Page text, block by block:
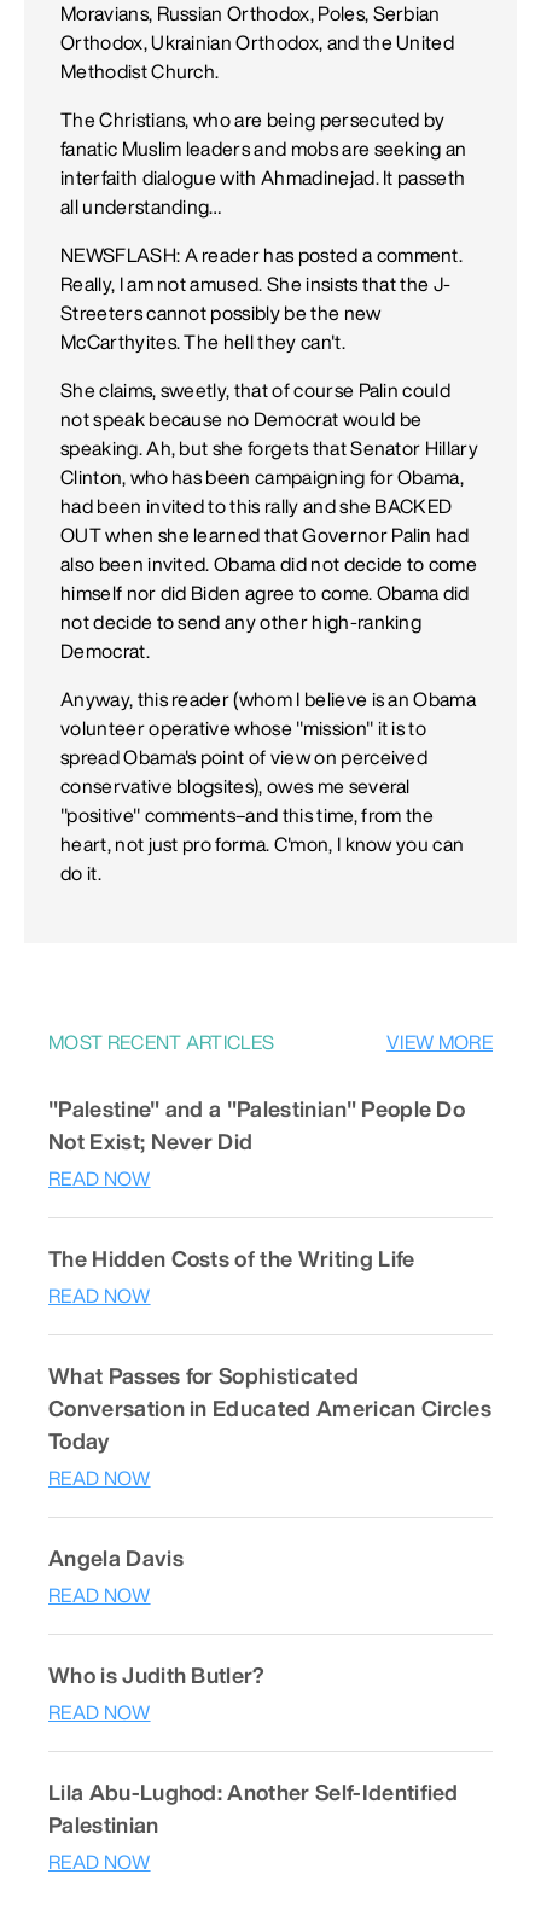
Moravians, Russian Orthodox, Poles, Serbian
Orthodox, Ukrainian Orthodox, and the United
Methodist Church.
The Christians, who are being persecuted by
fanatic Muslim leaders and mobs are seeking an
interfaith dialogue with Ahmadinejad. It passeth
all understanding…
NEWSFLASH: A reader has posted a comment.
Really, I am not amused. She insists that the J-
Streeters cannot possibly be the new
McCarthyites. The hell they can't.
She claims, sweetly, that of course Palin could
not speak because no Democrat would be
speaking. Ah, but she forgets that Senator Hillary
Clinton, who has been campaigning for Obama,
had been invited to this rally and she BACKED
OUT when she learned that Governor Palin had
also been invited. Obama did not decide to come
himself nor did Biden agree to come. Obama did
not decide to send any other high-ranking
Democrat.
Anyway, this reader (whom I believe is an Obama
volunteer operative whose "mission" it is to
spread Obama's point of view on perceived
conservative blogsites), owes me several
"positive" comments–and this time, from the
heart, not just pro forma. C'mon, I know you can
do it.
MOST RECENT ARTICLES VIEW MORE
"Palestine" and a "Palestinian" People Do
Not Exist; Never Did
READ NOW
The Hidden Costs of the Writing Life
READ NOW
What Passes for Sophisticated
Conversation in Educated American Circles
Today
READ NOW
Angela Davis
READ NOW
Who is Judith Butler?
READ NOW
Lila Abu-Lughod: Another Self-Identified
Palestinian
READ NOW